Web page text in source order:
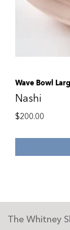
Wave Bowl
Nashi
$200.00
The Whitney